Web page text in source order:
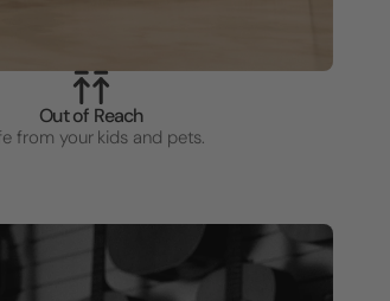
Out of Reach
from your kids and pets.